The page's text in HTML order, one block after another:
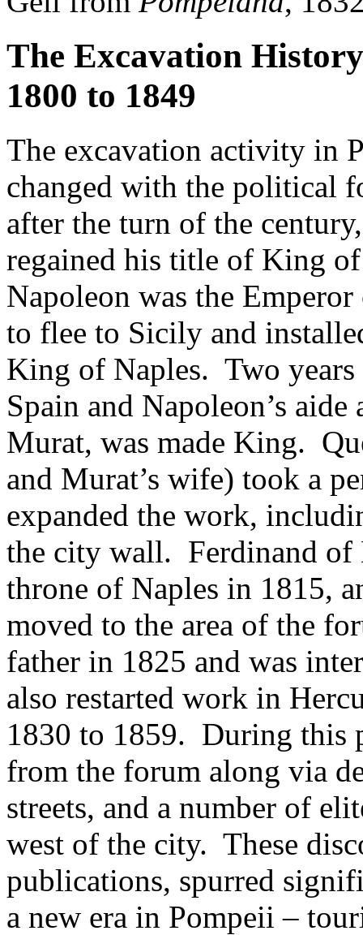
The Excavation
1800 to 1849
The excavation activity in
changed with the political
after the turn of the
regained his title of King
Napoleon was the
to flee to Sicily and
King of Naples. Two years
Spain and Napoleon’s
Murat, was made King.
and Murat’s wife) took a
expanded the work,
the city wall. Ferdinand of
throne of Naples in 1815,
moved to the area of the
father in 1825 and was
also restarted work in
1830 to 1859. During this
from the forum along via
streets, and a number of
west of the city. These
publications, spurred
a new era in Pompeii –